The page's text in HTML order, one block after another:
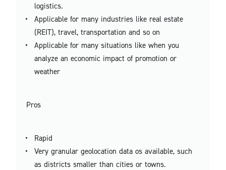
logistics.
Applicable for many industries like real estate
(REIT), travel, transportation and so on
Applicable for many situations like when you
analyze an economic impact of promotion or
weather
Pros
Rapid
Very granular geolocation data os available, such
as districts smaller than cities or towns.